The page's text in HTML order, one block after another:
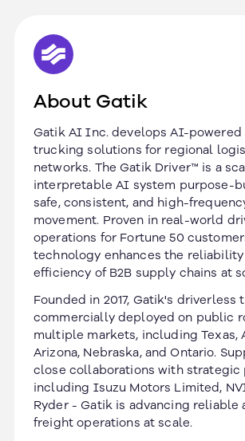
About Gatik
Gatik AI Inc. develops AI-powered
trucking solutions for regional
networks. The Gatik Driver™ is a
interpretable AI system purpose-
safe, consistent, and high-
movement. Proven in real-world
operations for Fortune 50
technology enhances the
efficiency of B2B supply chains at
Founded in 2017, Gatik's driverless
commercially deployed on public
multiple markets, including Texas,
Arizona, Nebraska, and Ontario.
close collaborations with strategic
including Isuzu Motors Limited,
Ryder - Gatik is advancing reliable
freight operations at scale.